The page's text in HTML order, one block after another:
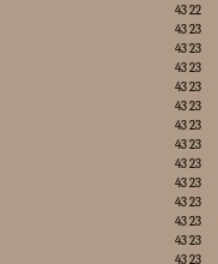
43 22
43 23
43 23
43 23
43 23
43 23
43 23
43 23
43 23
43 23
43 23
43 23
43 23
43 23